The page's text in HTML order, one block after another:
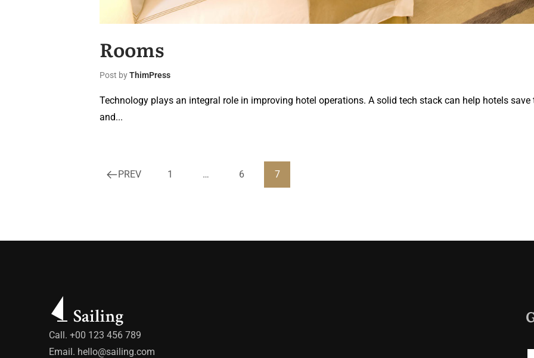
Rooms
Post byThimPress
Technology plays an integral role in improving hotel operations. A solid tech stack can help hotels save
and...
PREV 1 … 6 7
Call. +00 123 456 789
Email. hello@sailing.com